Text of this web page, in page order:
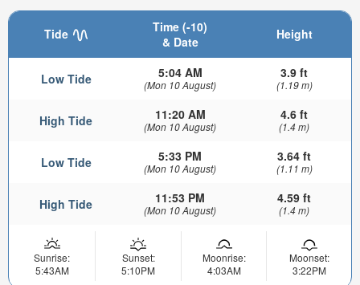
Tide
Time (-10)
& Date
Height
Low Tide 5:04 AM
(Mon 10 August)
3.9 ft
(1.19 m)
High Tide 11:20 AM
(Mon 10 August)
4.6 ft
(1.4 m)
Low Tide 5:33 PM
(Mon 10 August)
3.64 ft
(1.11 m)
High Tide 11:53 PM
(Mon 10 August)
4.59 ft
(1.4 m)
Sunrise:
5:43AM
Sunset:
5:10PM
Moonrise:
4:03AM
Moonset:
3:22PM